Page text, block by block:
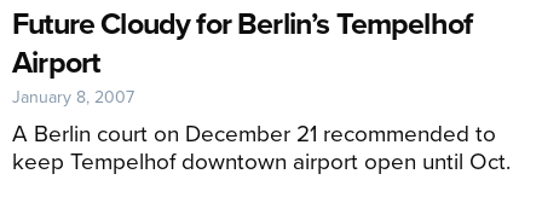
Future Cloudy for Berlin’s Tempelhof
Airport
A Berlin court on December 21 recommended to
keep Tempelhof downtown airport open until Oct.
January 8, 2007